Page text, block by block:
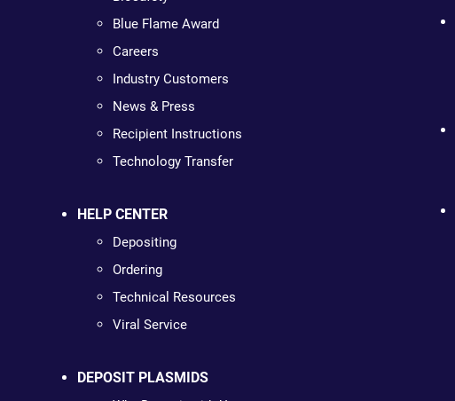
Blue Flame Award
Careers
Industry Customers
News & Press
Recipient Instructions
Technology Transfer
HELP CENTER
Depositing
Ordering
Technical Resources
Viral Service
DEPOSIT PLASMIDS